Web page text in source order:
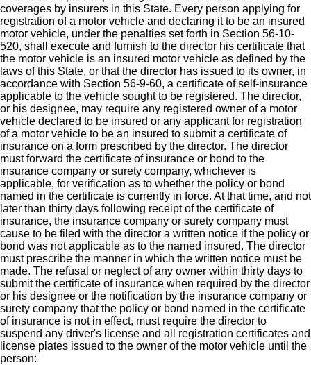
coverages by insurers in this State. Every person applying for
registration of a motor vehicle and declaring it to be an insured
motor vehicle, under the penalties set forth in Section 56-10-
520, shall execute and furnish to the director his certificate that
the motor vehicle is an insured motor vehicle as defined by the
laws of this State, or that the director has issued to its owner, in
accordance with Section 56-9-60, a certificate of self-insurance
applicable to the vehicle sought to be registered. The director,
or his designee, may require any registered owner of a motor
vehicle declared to be insured or any applicant for registration
of a motor vehicle to be an insured to submit a certificate of
insurance on a form prescribed by the director. The director
must forward the certificate of insurance or bond to the
insurance company or surety company, whichever is
applicable, for verification as to whether the policy or bond
named in the certificate is currently in force. At that time, and not
later than thirty days following receipt of the certificate of
insurance, the insurance company or surety company must
cause to be filed with the director a written notice if the policy or
bond was not applicable as to the named insured. The director
must prescribe the manner in which the written notice must be
made. The refusal or neglect of any owner within thirty days to
submit the certificate of insurance when required by the director
or his designee or the notification by the insurance company or
surety company that the policy or bond named in the certificate
of insurance is not in effect, must require the director to
suspend any driver's license and all registration certificates and
license plates issued to the owner of the motor vehicle until the
person: